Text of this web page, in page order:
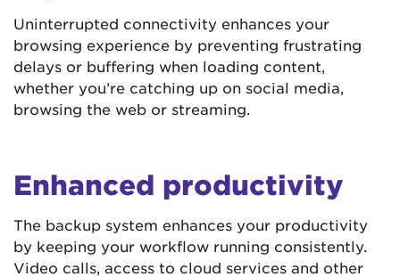
Uninterrupted connectivity enhances your
browsing experience by preventing frustrating
delays or buffering when loading content,
whether you’re catching up on social media,
browsing the web or streaming.
Enhanced productivity
The backup system enhances your productivity
by keeping your workflow running consistently.
Video calls, access to cloud services and other